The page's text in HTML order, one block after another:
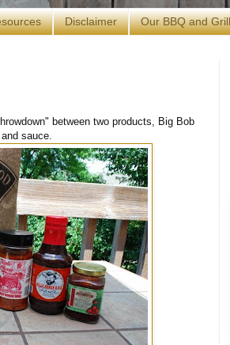
Disclaimer Our BBQ and
between two products, Big Bob
sauce.